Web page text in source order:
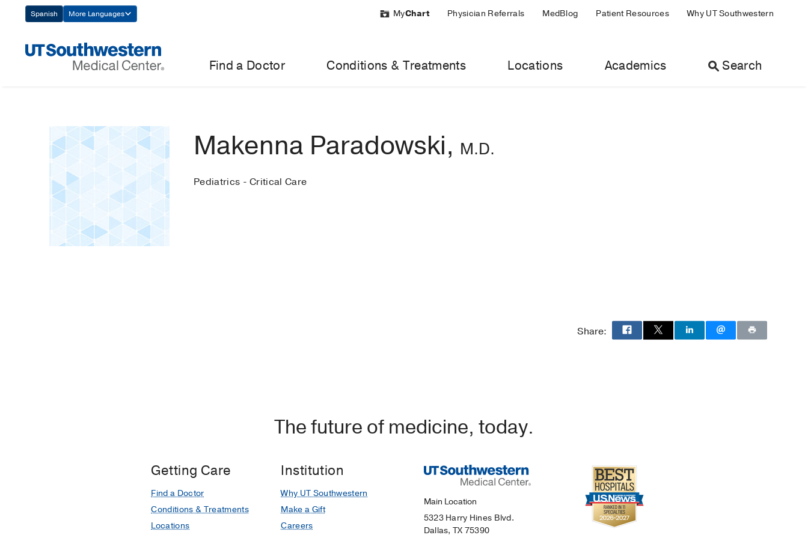
Navigation
Spanish More Languages MyChart Physician Referrals MedBlog Patient Resources Why UT Southwestern
Find a Doctor Conditions & Treatments Locations Academics Search
Makenna Paradowski, M.D.
Pediatrics - Critical Care
Share:
The future of medicine, today.
Getting Care
Find a Doctor
Conditions & Treatments
Locations
Institution
Why UT Southwestern
Make a Gift
Careers
Main Location
5323 Harry Hines Blvd.
Dallas, TX 75390